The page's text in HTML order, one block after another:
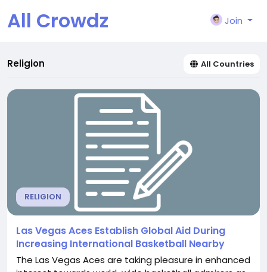
All Crowdz Join
Religion All Countries
RELIGION
Las Vegas Aces Establish Global Aid During
Increasing International Basketball Nearby
The Las Vegas Aces are taking pleasure in enhanced